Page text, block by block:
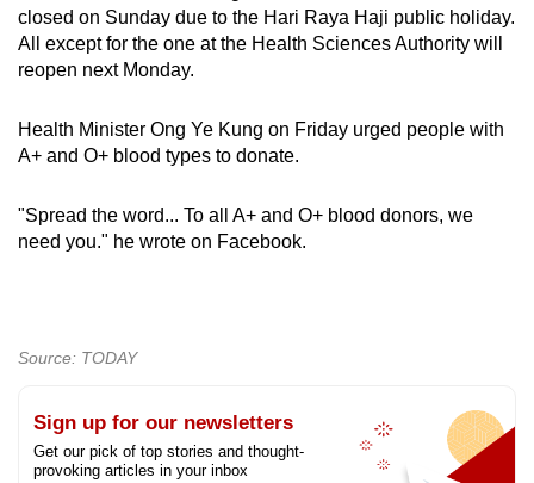
closed on Sunday due to the Hari Raya Haji public holiday.
All except for the one at the Health Sciences Authority will
reopen next Monday.
Health Minister Ong Ye Kung on Friday urged people with
A+ and O+ blood types to donate.
"Spread the word... To all A+ and O+ blood donors, we
need you." he wrote on Facebook.
Source: TODAY
Sign up for our newsletters
Get our pick of top stories and thought-
provoking articles in your inbox